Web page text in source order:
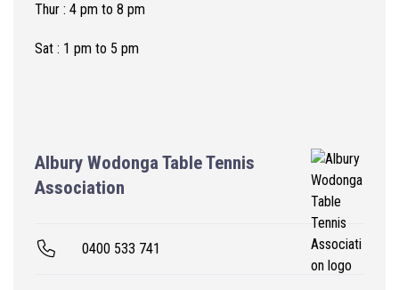
Thur : 4 pm to 8 pm
Sat : 1 pm to 5 pm
Albury Wodonga Table Tennis
Association
0400 533 741